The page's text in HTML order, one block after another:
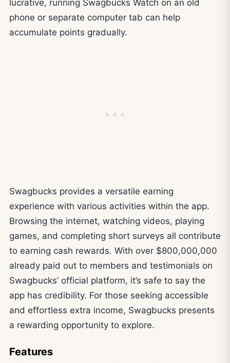
lucrative, running Swagbucks Watch on an old
phone or separate computer tab can help
accumulate points gradually.
Swagbucks provides a versatile earning
experience with various activities within the app.
Browsing the internet, watching videos, playing
games, and completing short surveys all contribute
to earning cash rewards. With over $800,000,000
already paid out to members and testimonials on
Swagbucks’ official platform, it’s safe to say the
app has credibility. For those seeking accessible
and effortless extra income, Swagbucks presents
a rewarding opportunity to explore.
Features